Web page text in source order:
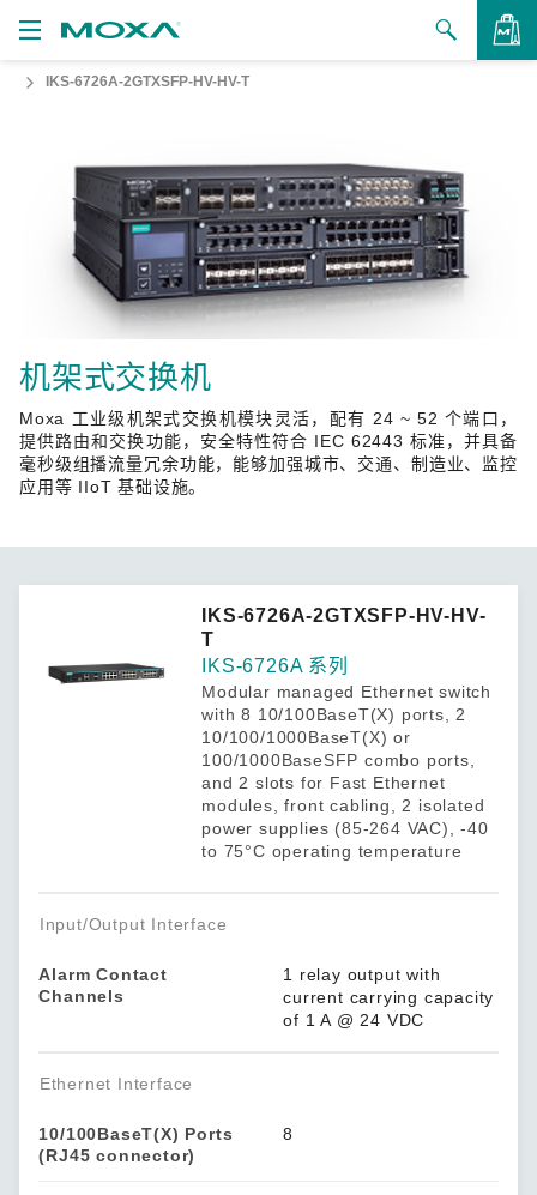
品
何购买
系我们
作伙伴专区
Moxa
IKS-6726A-2GTXSFP-HV-HV-T
机架式交换机
Moxa 工业级机架式交换机模块灵活，配有 24 ~ 52 个端口，
提供路由和交换功能，安全特性符合 IEC 62443 标准，并具备
毫秒级组播流量冗余功能，能够加强城市、交通、制造业、监控
应用等 IIoT 基础设施。
IKS-6726A-2GTXSFP-HV-HV-
T
IKS-6726A 系列
Modular managed Ethernet switch
with 8 10/100BaseT(X) ports, 2
10/100/1000BaseT(X) or
100/1000BaseSFP combo ports,
and 2 slots for Fast Ethernet
modules, front cabling, 2 isolated
power supplies (85-264 VAC), -40
to 75°C operating temperature
Input/Output Interface
Alarm Contact
Channels
1 relay output with
current carrying capacity
of 1 A @ 24 VDC
Ethernet Interface
10/100BaseT(X) Ports
(RJ45 connector)
8